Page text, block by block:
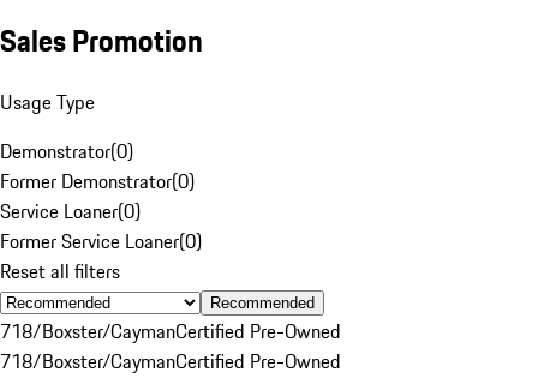
Sales Promotion
Usage Type
Demonstrator(0)
Former Demonstrator(0)
Service Loaner(0)
Former Service Loaner(0)
Reset all filters
Recommended
718/Boxster/CaymanCertified Pre-Owned
718/Boxster/CaymanCertified Pre-Owned